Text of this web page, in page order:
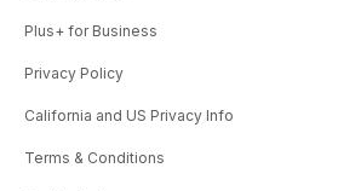
Plus+ for Business
Privacy Policy
California and US Privacy Info
Terms & Conditions